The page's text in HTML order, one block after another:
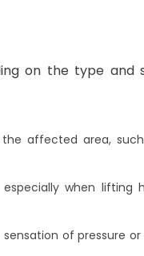
on the type and
affected area,
when lifting
of pressure